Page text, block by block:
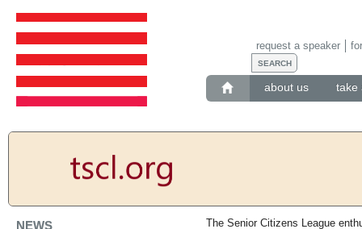
about us take
request a speaker
NEWS
The Senior Citizens League